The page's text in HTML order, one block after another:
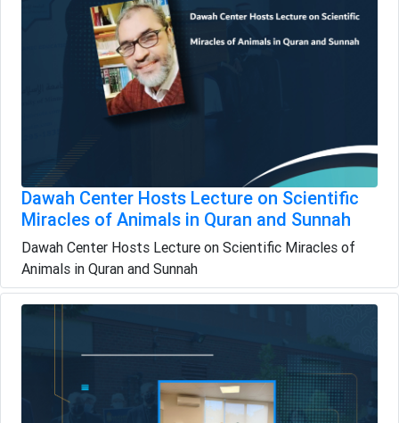
Dawah Center Hosts Lecture on Scientific
Miracles of Animals in Quran and Sunnah
Dawah Center Hosts Lecture on Scientific Miracles of
Animals in Quran and Sunnah